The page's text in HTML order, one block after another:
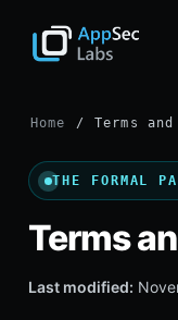
Home / Terms
THE FORMAL
Terms
Last modified: